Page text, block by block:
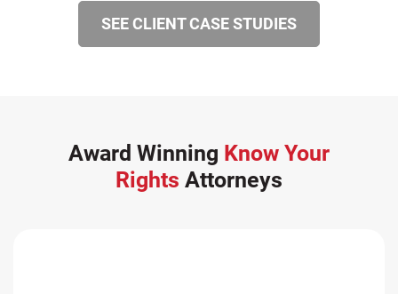
SEE CLIENT CASE STUDIES
Award Winning Know Your
Rights Attorneys